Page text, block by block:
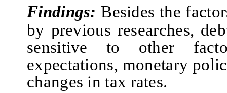
Findings: Besides the
by previous researches,
sensitive to other
expectations, monetary
changes in tax rates.